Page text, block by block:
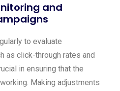
and
to evaluate
as click-through rates and
in ensuring that the
Making adjustments